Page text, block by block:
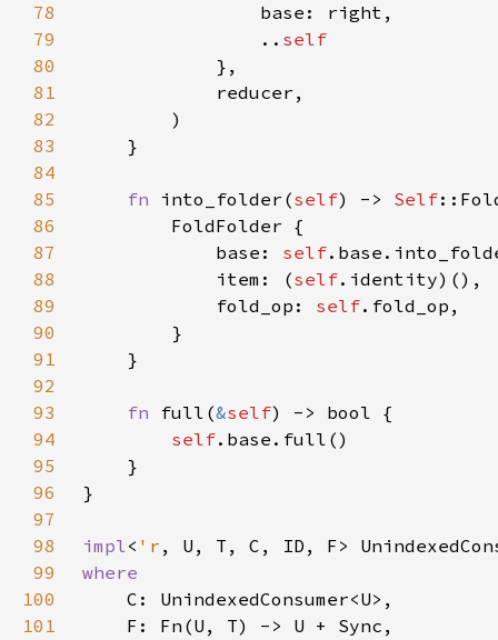
78
79
                ..
80
81
82
83
84
85
fn into_folder(self) -> Self
86
87
            base:
self
88
            item: (
self
89
            fold_op:
self
90
91
92
93
fn full(&self
94
self
95
96
97
98
impl< 'r , U, T, C, ID, F>
99
100
101